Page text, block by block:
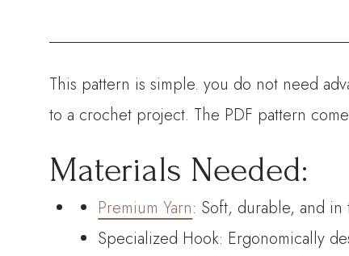
This pattern is simple. you do not need
to a crochet project. The PDF pattern
Materials Needed:
Premium Yarn: Soft, durable, and
Specialized Hook: Ergonomically